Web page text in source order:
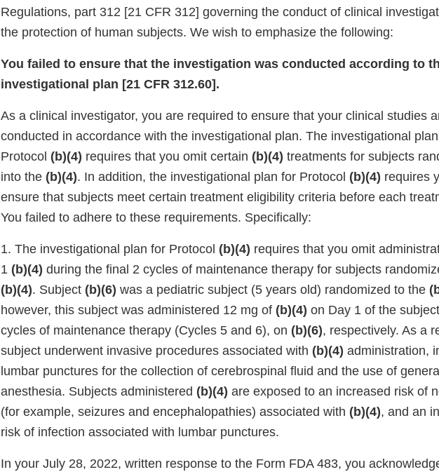
Regulations, part 312 [21 CFR 312] governing the conduct of clinical
the protection of human subjects. We wish to emphasize the following:
You failed to ensure that the investigation was conducted according to
investigational plan [21 CFR 312.60].
As a clinical investigator, you are required to ensure that your clinical studies
conducted in accordance with the investigational plan. The investigational
Protocol (b)(4) requires that you omit certain (b)(4) treatments for subjects
into the (b)(4). In addition, the investigational plan for Protocol (b)(4) requires
ensure that subjects meet certain treatment eligibility criteria before each
You failed to adhere to these requirements. Specifically:
1. The investigational plan for Protocol (b)(4) requires that you omit
1 (b)(4) during the final 2 cycles of maintenance therapy for subjects
(b)(4). Subject (b)(6) was a pediatric subject (5 years old) randomized to the
however, this subject was administered 12 mg of (b)(4) on Day 1 of the
cycles of maintenance therapy (Cycles 5 and 6), on (b)(6), respectively. As a
subject underwent invasive procedures associated with (b)(4) administration,
lumbar punctures for the collection of cerebrospinal fluid and the use of
anesthesia. Subjects administered (b)(4) are exposed to an increased risk of
(for example, seizures and encephalopathies) associated with (b)(4), and an
risk of infection associated with lumbar punctures.
In your July 28, 2022, written response to the Form FDA 483, you